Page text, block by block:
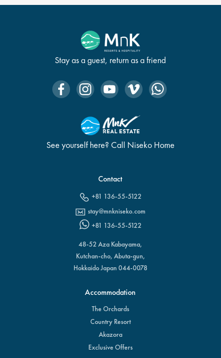
Stay as a guest, return as a friend
See yourself here? Call Niseko Home
Contact
+81 136-55-5122
stay@mnkniseko.com
+81 136-55-5122
48-52 Aza Kabayama,
Kutchan-cho, Abuta-gun,
Hokkaido Japan 044-0078
Accommodation
The Orchards
Country Resort
Akazora
Exclusive Offers